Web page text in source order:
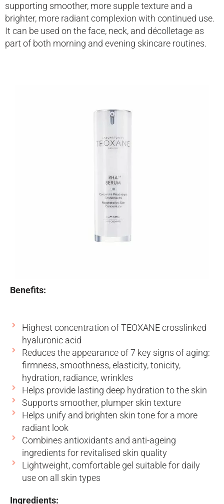
supporting smoother, more supple texture and a
brighter, more radiant complexion with continued use.
It can be used on the face, neck, and décolletage as
part of both morning and evening skincare routines.
Benefits:
Highest concentration of TEOXANE crosslinked
hyaluronic acid
Reduces the appearance of 7 key signs of aging:
firmness, smoothness, elasticity, tonicity,
hydration, radiance, wrinkles
Helps provide lasting deep hydration to the skin
Supports smoother, plumper skin texture
Helps unify and brighten skin tone for a more
radiant look
Combines antioxidants and anti-ageing
ingredients for revitalised skin quality
Lightweight, comfortable gel suitable for daily
use on all skin types
Ingredients: